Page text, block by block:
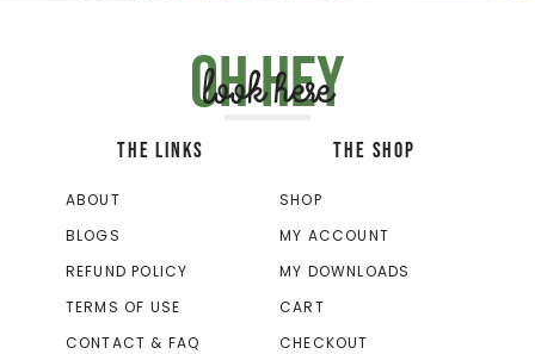
Oh hey
look here
THE LINKS
ABOUT
BLOGS
REFUND POLICY
TERMS OF USE
CONTACT & FAQ
THE SHOP
SHOP
MY ACCOUNT
MY DOWNLOADS
CART
CHECKOUT